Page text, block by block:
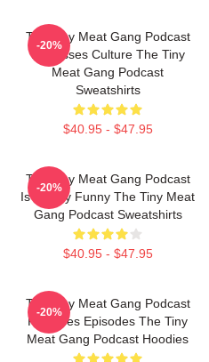
The Tiny Meat Gang Podcast
Discusses Culture The Tiny
Meat Gang Podcast
Sweatshirts
$40.95 - $47.95
-20%
The Tiny Meat Gang Podcast
Is Simply Funny The Tiny Meat
Gang Podcast Sweatshirts
$40.95 - $47.95
-20%
The Tiny Meat Gang Podcast
Releases Episodes The Tiny
Meat Gang Podcast Hoodies
-20%